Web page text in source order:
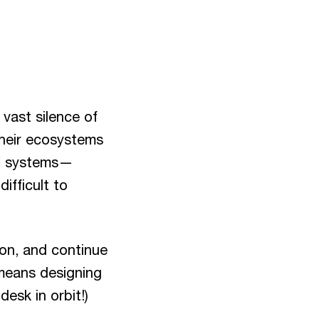
silence of
ecosystems
systems—
to
and continue
designing
in orbit!)